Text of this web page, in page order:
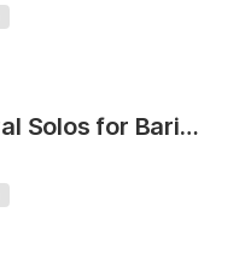
Classic Festival Solos for Baritone